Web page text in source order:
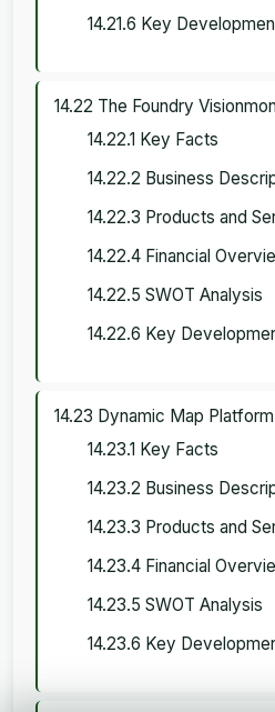
14.21.6 Key
14.22 The Foundry
14.22.1 Key Facts
14.22.2 Business
14.22.3 Products and
14.22.4 Financial
14.22.5 SWOT Analysis
14.22.6 Key
14.23 Dynamic Map
14.23.1 Key Facts
14.23.2 Business
14.23.3 Products and
14.23.4 Financial
14.23.5 SWOT Analysis
14.23.6 Key